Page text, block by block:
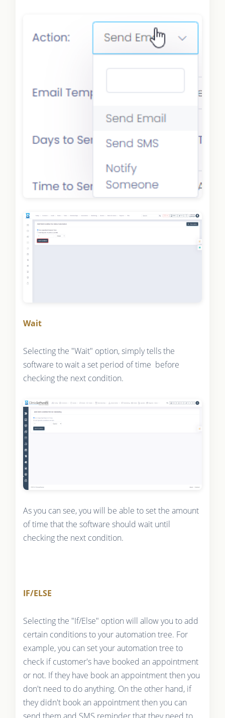
Wait
Selecting the "Wait" option, simply tells the
software to wait a set period of time before
checking the next condition.
As you can see, you will be able to set the amount
of time that the software should wait until
checking the next condition.
IF/ELSE
Selecting the "If/Else" option will allow you to add
certain conditions to your automation tree. For
example, you can set your automation tree to
check if customer's have booked an appointment
or not. If they have book an appointment then you
don't need to do anything. On the other hand, if
they didn't book an appointment then you can
send them and SMS reminder that they need to